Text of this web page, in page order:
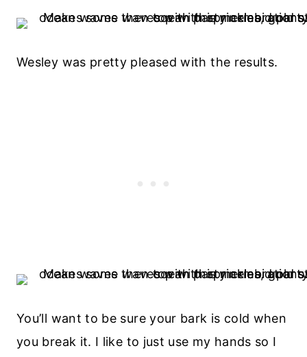
Wesley was pretty pleased with the results.
You’ll want to be sure your bark is cold when
you break it. I like to just use my hands so I